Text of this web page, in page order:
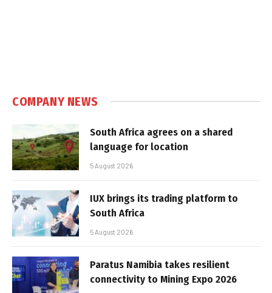
COMPANY NEWS
South Africa agrees on a shared
language for location
5 August 2026
IUX brings its trading platform to
South Africa
5 August 2026
Paratus Namibia takes resilient
connectivity to Mining Expo 2026